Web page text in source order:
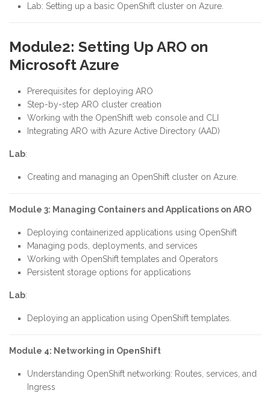
Lab: Setting up a basic OpenShift cluster on Azure.
Module2: Setting Up ARO on
Microsoft Azure
Prerequisites for deploying ARO
Step-by-step ARO cluster creation
Working with the OpenShift web console and CLI
Integrating ARO with Azure Active Directory (AAD)
Lab:
Creating and managing an OpenShift cluster on Azure.
Module 3: Managing Containers and Applications on ARO
Deploying containerized applications using OpenShift
Managing pods, deployments, and services
Working with OpenShift templates and Operators
Persistent storage options for applications
Lab:
Deploying an application using OpenShift templates.
Module 4: Networking in OpenShift
Understanding OpenShift networking: Routes, services, and
Ingress